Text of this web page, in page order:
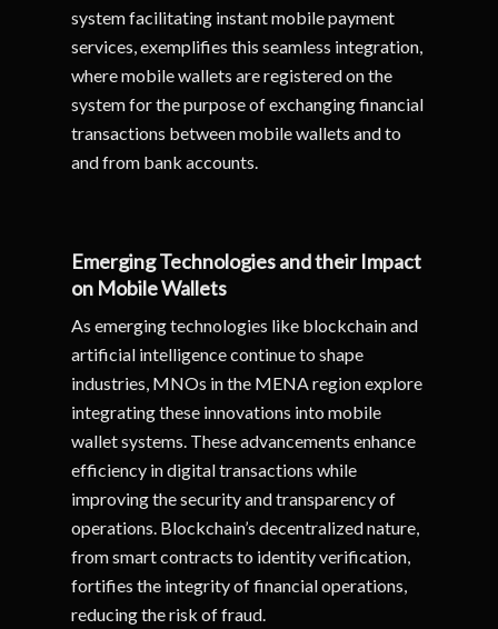
system facilitating instant mobile payment
services, exemplifies this seamless integration,
where mobile wallets are registered on the
system for the purpose of exchanging financial
transactions between mobile wallets and to
and from bank accounts.
Emerging Technologies and their Impact
on Mobile Wallets
As emerging technologies like blockchain and
artificial intelligence continue to shape
industries, MNOs in the MENA region explore
integrating these innovations into mobile
wallet systems. These advancements enhance
efficiency in digital transactions while
improving the security and transparency of
operations. Blockchain’s decentralized nature,
from smart contracts to identity verification,
fortifies the integrity of financial operations,
reducing the risk of fraud.